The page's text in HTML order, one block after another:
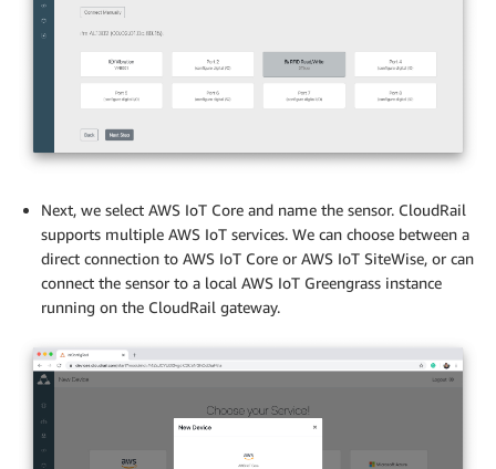
Next, we select AWS IoT Core and name the sensor. CloudRail
supports multiple AWS IoT services. We can choose between a
direct connection to AWS IoT Core or AWS IoT SiteWise, or can
connect the sensor to a local AWS IoT Greengrass instance
running on the CloudRail gateway.